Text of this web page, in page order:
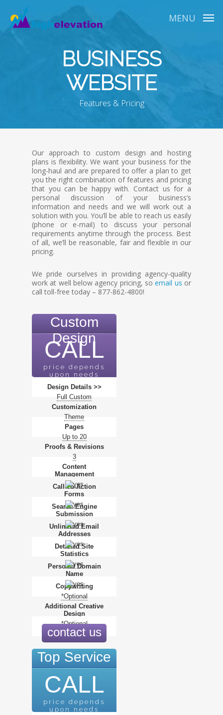
main
content
MENU
BUSINESS
WEBSITE
Features & Pricing
Our approach to custom design and hosting
plans is flexibility. We want your business for the
long-haul and are prepared to offer a plan to get
you the right combination of features and pricing
that you can be happy with. Contact us for a
personal discussion of your business’s
information and needs and we will work out a
solution with you. You’ll be able to reach us easily
(phone or e-mail) to discuss your personal
requirements anytime through the process. Best
of all, we’ll be reasonable, fair and flexible in our
pricing.
We pride ourselves in providing agency-quality
work at well below agency pricing, soemail us or
call toll-free today – 877-862-4800!
Custom
Design
CALL
price depends
upon needs
Design Details >>
Full Custom
Customization
Theme
Pages
Up to 20
Proofs & Revisions
3
Content
Management
Call-To-Action
Forms
Search Engine
Submission
Unlimited Email
Addresses
Detailed Site
Statistics
Personal Domain
Name
Copywriting
*Optional
Additional Creative
Design
*Optional
contact us
Top Service
CALL
price depends
upon needs